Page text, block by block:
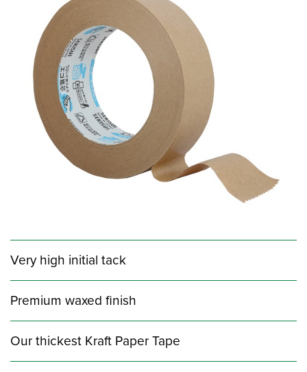
Very high initial tack
Premium waxed finish
Our thickest Kraft Paper Tape